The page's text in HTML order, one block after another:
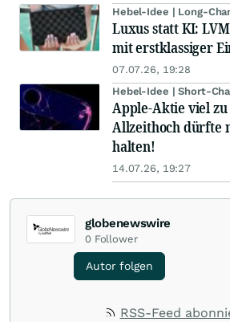
Hebel-Idee | Long-
Luxus statt KI:
mit erstklassiger
07.07.26, 19:28
Hebel-Idee | Short-
Apple-Aktie viel zu
Allzeithoch dürfte
halten!
14.07.26, 19:27
globenewswire
0 Follower
Autor folgen
RSS-Feed